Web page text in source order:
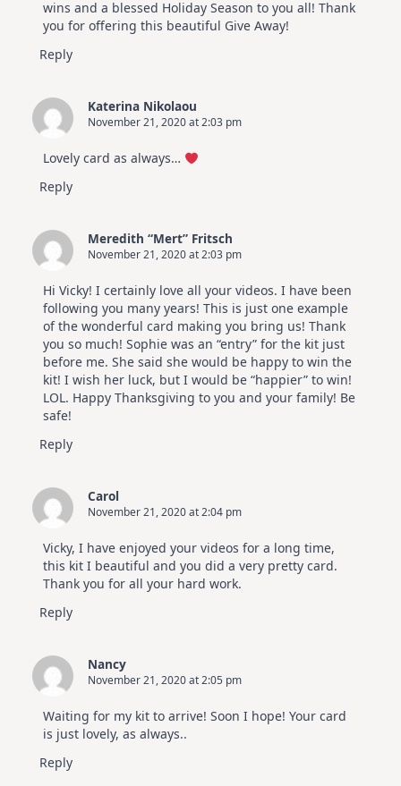
wins and a blessed Holiday Season to you all! Thank
you for offering this beautiful Give Away!
Reply
Katerina Nikolaou
November 21, 2020 at 2:03 pm
Lovely card as always…
Reply
Meredith “Mert” Fritsch
November 21, 2020 at 2:03 pm
Hi Vicky! I certainly love all your videos. I have been
following you many years! This is just one example
of the wonderful card making you bring us! Thank
you so much! Sophie was an “entry” for the kit just
before me. She said she would be happy to win the
kit! I wish her luck, but I would be “happier” to win!
LOL. Happy Thanksgiving to you and your family! Be
safe!
Reply
Carol
November 21, 2020 at 2:04 pm
Vicky, I have enjoyed your videos for a long time,
this kit I beautiful and you did a very pretty card.
Thank you for all your hard work.
Reply
Nancy
November 21, 2020 at 2:05 pm
Waiting for my kit to arrive! Soon I hope! Your card
is just lovely, as always..
Reply